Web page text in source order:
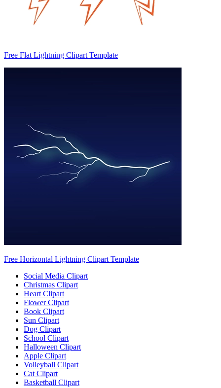
Free Flat Lightning Clipart Template
Free Horizontal Lightning Clipart Template
Social Media Clipart
Christmas Clipart
Heart Clipart
Flower Clipart
Book Clipart
Sun Clipart
Dog Clipart
School Clipart
Halloween Clipart
Apple Clipart
Volleyball Clipart
Cat Clipart
Basketball Clipart